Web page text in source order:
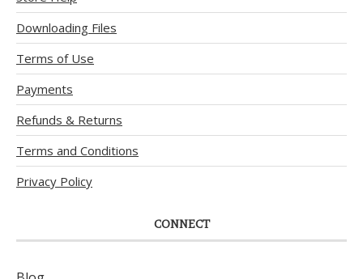
Downloading Files
Terms of Use
Payments
Refunds & Returns
Terms and Conditions
Privacy Policy
CONNECT